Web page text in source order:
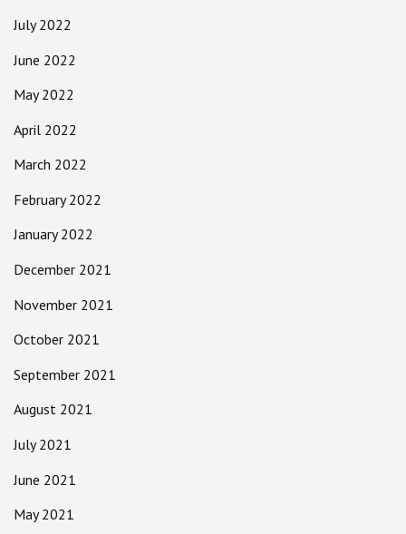
July 2022
June 2022
May 2022
April 2022
March 2022
February 2022
January 2022
December 2021
November 2021
October 2021
September 2021
August 2021
July 2021
June 2021
May 2021